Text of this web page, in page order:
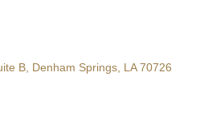
B Denham Springs LA 70726